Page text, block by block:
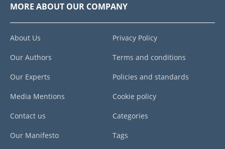
MORE ABOUT OUR COMPANY
About Us
Our Authors
Our Experts
Media Mentions
Contact us
Our Manifesto
Privacy Policy
Terms and conditions
Policies and standards
Cookie policy
Categories
Tags